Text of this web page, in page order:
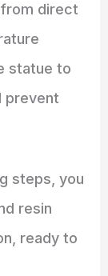
direct
statue to
prevent
steps, you
resin
ready to